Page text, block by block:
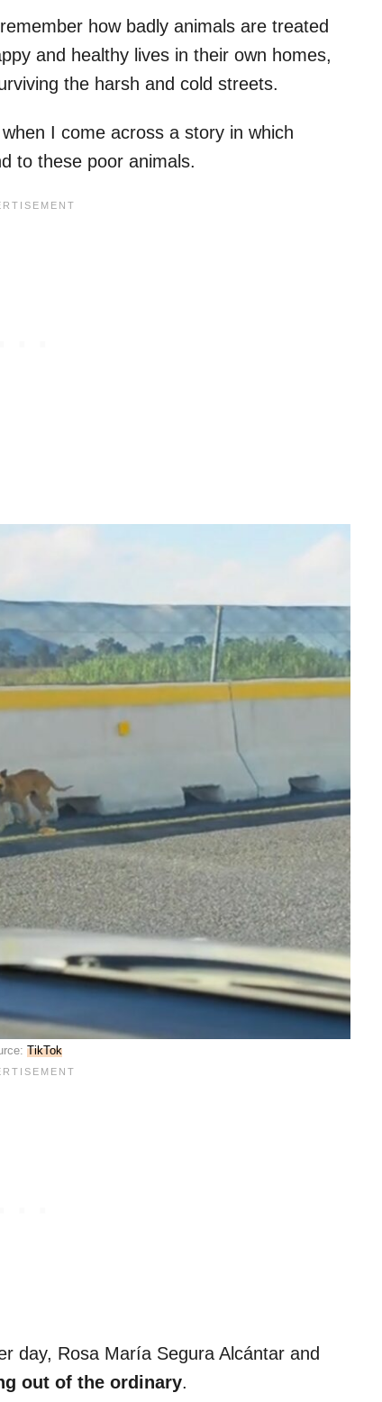
how badly animals are treated
and healthy lives in their own homes,
the harsh and cold streets.
I come across a story in which
to these poor animals.
TikTok
day, Rosa María Segura Alcántar and
out of the ordinary.